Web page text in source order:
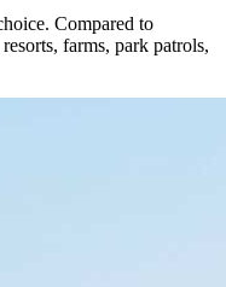
Compared to
farms, park patrols,